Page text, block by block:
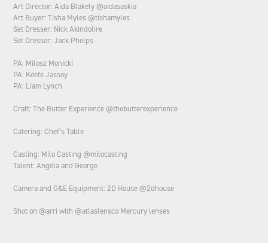
Art Director: Aida Blakely @aidasaskia
Art Buyer: Tisha Myles @tishamyles
Set Dresser: Nick Akindolire
Set Dresser: Jack Phelps
PA: Milosz Monicki
PA: Keefe Jassoy
PA: Liam Lynch
Craft: The Butter Experience @thebutterexperience
Catering: Chef’s Table
Casting: Milo Casting @milocasting
Talent: Angela and George
Camera and G&E Equipment: 2D House @2dhouse
Shot on @arri with @atlaslensco Mercury lenses